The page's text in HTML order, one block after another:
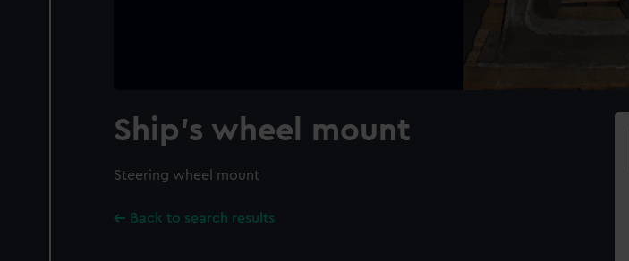
Ship's wheel mount
Steering wheel mount
Back to search results